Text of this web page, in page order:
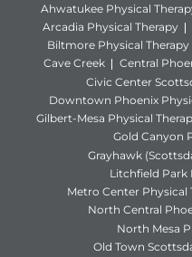
Ahwatukee Physical
Arcadia Physical Therapy
Biltmore Physical Therapy
Cave Creek
Central
Civic Center
Downtown Phoenix
Gilbert-Mesa Physical
Gold Canyon
Grayhawk
Litchfield Park
Metro Center Physical
North Central
North Mesa
Old Town